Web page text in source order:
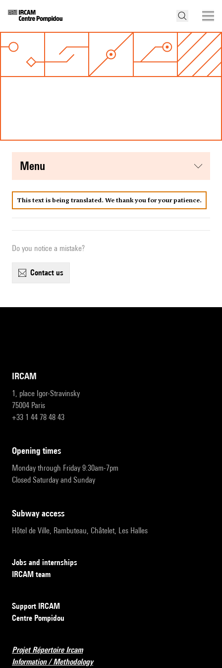
menu
This text is being translated. We thank you for your patience.
Do you notice a mistake?
contact us
IRCAM
1, place Igor-Stravinsky
75004 Paris
+33 1 44 78 48 43
opening times
Monday through Friday 9:30am-7pm
Closed Saturday and Sunday
subway access
Hôtel de Ville, Rambuteau, Châtelet, Les Halles
Jobs and internships
IRCAM team
Support IRCAM
Centre Pompidou
Projet Répertoire Ircam
Information / Methodology